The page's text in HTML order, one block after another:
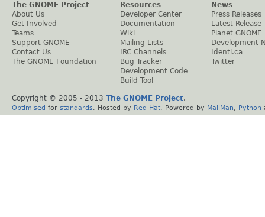
The GNOME Project
About Us
Get Involved
Teams
Support GNOME
Contact Us
The GNOME Foundation
Resources
Developer Center
Documentation
Wiki
Mailing Lists
IRC Channels
Bug Tracker
Development Code
Build Tool
News
Press Releases
Latest Release
Planet GNOME
Development
Identi.ca
Twitter
Copyright © 2005 - 2013 The GNOME Project.
Optimised for standards . Hosted by Red Hat . Powered by MailMan Python